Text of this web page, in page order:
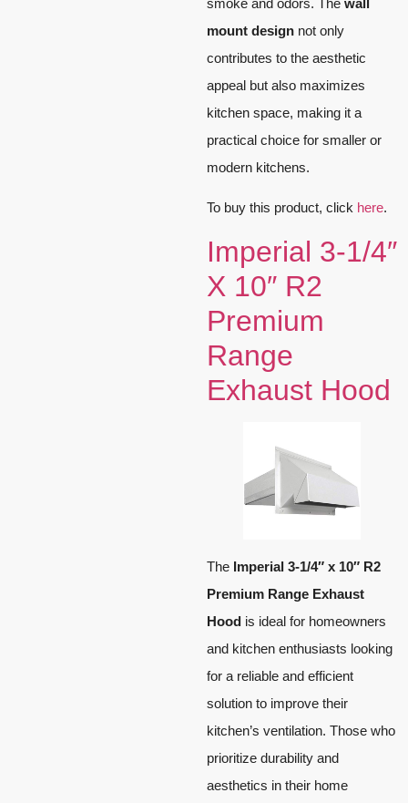
mount design not only
contributes to the aesthetic
appeal but also maximizes
kitchen space, making it a
practical choice for smaller or
modern kitchens.
To buy this product, click here.
Imperial 3-1/4″
X 10″ R2
Premium
Range
Exhaust Hood
The Imperial 3-1/4″ x 10″ R2
Premium Range Exhaust
Hood is ideal for homeowners
and kitchen enthusiasts looking
for a reliable and efficient
solution to improve their
kitchen’s ventilation. Those who
prioritize durability and
aesthetics in their home